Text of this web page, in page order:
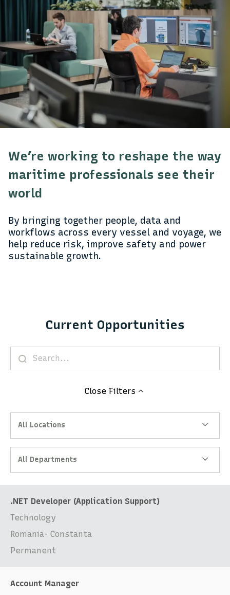
We’re working to reshape the way
maritime professionals see their
world
By bringing together people, data and
workflows across every vessel and voyage, we
help reduce risk, improve safety and power
sustainable growth.
Current Opportunities
CloseFilters
All Locations
All Departments
.NET Developer (Application Support)
Technology
Romania- Constanta
Permanent
Account Manager